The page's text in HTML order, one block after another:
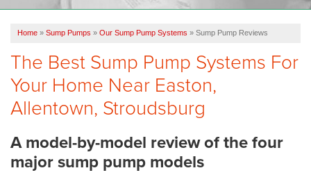
FINANCING
REVIEWS
SERVICE AREA
Home » Sump Pumps » Our Sump Pump Systems » Sump Pump Reviews
The Best Sump Pump Systems For
Your Home Near Easton,
Allentown, Stroudsburg
A model-by-model review of the four
major sump pump models